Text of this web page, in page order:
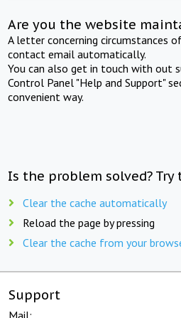
Are you the website
A letter concerning circumstances
contact email automatically.
You can also get in touch with out
Control Panel "Help and Support"
convenient way.
Is the problem solved?
Clear the cache automatically
Reload the page by pressing
Clear the cache from your
Support
Mail: